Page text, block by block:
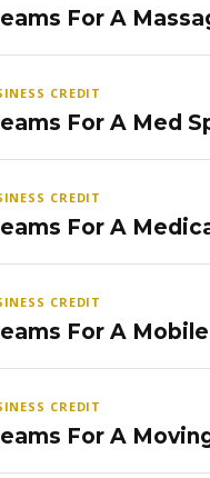
For A
CREDIT
For A Med
CREDIT
For A
CREDIT
For A
CREDIT
For A